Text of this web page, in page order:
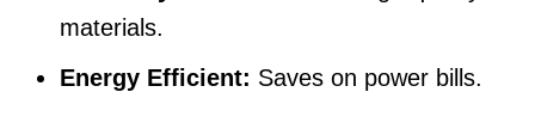
materials.
Energy Efficient: Saves on power bills.